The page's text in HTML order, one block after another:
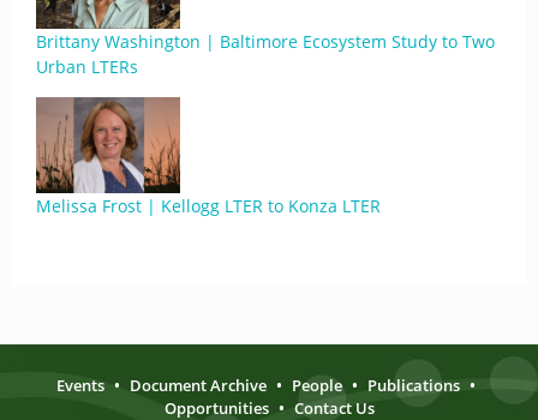
Brittany Washington | Baltimore Ecosystem Study to Two
Urban LTERs
Melissa Frost | Kellogg LTER to Konza LTER
Events • Document Archive • People • Publications •
Opportunities • Contact Us